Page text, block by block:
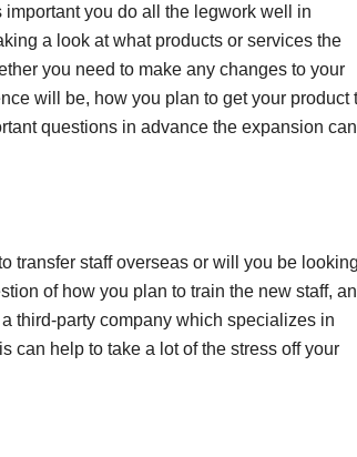
you do all the legwork well in
a look at what products or services the
you need to make any changes to your
will be, how you plan to get your product
questions in advance the expansion can
transfer staff overseas or will you be looking
of how you plan to train the new staff,
third-party company which specializes in
can help to take a lot of the stress off your